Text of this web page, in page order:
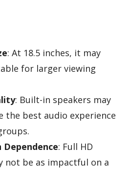
: At 18.5 inches, it may
for larger viewing
: Built-in speakers may
the best audio experience
Dependence: Full HD
not be as impactful on a